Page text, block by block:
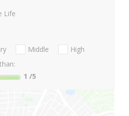
Life
Middle
High
1 /5